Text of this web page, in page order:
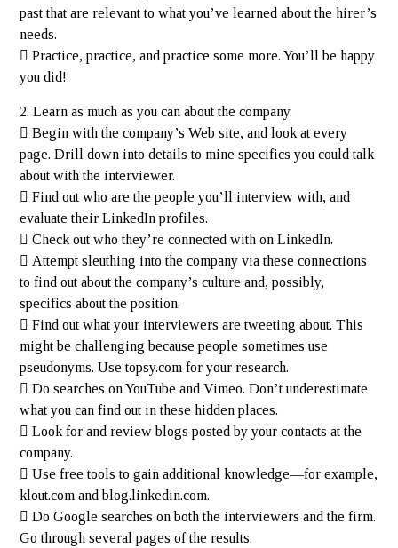
past that are relevant to what you’ve learned about the hirer’s
needs.
 Practice, practice, and practice some more. You’ll be happy
you did!
2. Learn as much as you can about the company.
 Begin with the company’s Web site, and look at every
page. Drill down into details to mine specifics you could talk
about with the interviewer.
 Find out who are the people you’ll interview with, and
evaluate their LinkedIn profiles.
 Check out who they’re connected with on LinkedIn.
 Attempt sleuthing into the company via these connections
to find out about the company’s culture and, possibly,
specifics about the position.
 Find out what your interviewers are tweeting about. This
might be challenging because people sometimes use
pseudonyms. Use topsy.com for your research.
 Do searches on YouTube and Vimeo. Don’t underestimate
what you can find out in these hidden places.
 Look for and review blogs posted by your contacts at the
company.
 Use free tools to gain additional knowledge—for example,
klout.com and blog.linkedin.com.
 Do Google searches on both the interviewers and the firm.
Go through several pages of the results.